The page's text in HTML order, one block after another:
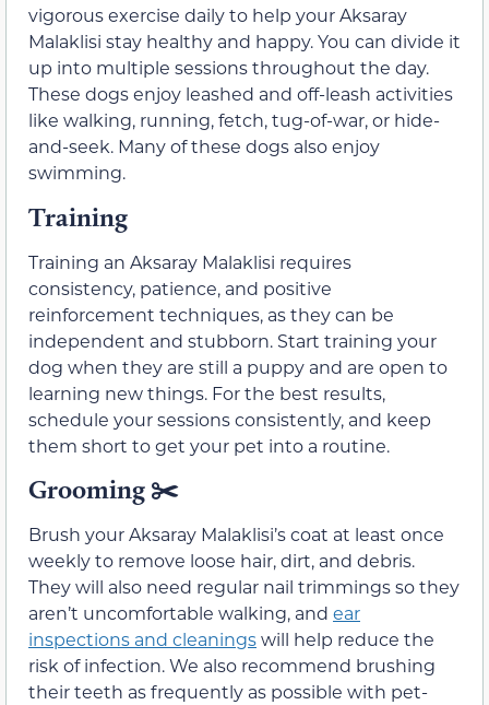
vigorous exercise daily to help your Aksaray
Malaklisi stay healthy and happy. You can divide it
up into multiple sessions throughout the day.
These dogs enjoy leashed and off-leash activities
like walking, running, fetch, tug-of-war, or hide-
and-seek. Many of these dogs also enjoy
swimming.
Training
Training an Aksaray Malaklisi requires
consistency, patience, and positive
reinforcement techniques, as they can be
independent and stubborn. Start training your
dog when they are still a puppy and are open to
learning new things. For the best results,
schedule your sessions consistently, and keep
them short to get your pet into a routine.
Grooming ✂️
Brush your Aksaray Malaklisi’s coat at least once
weekly to remove loose hair, dirt, and debris.
They will also need regular nail trimmings so they
aren’t uncomfortable walking, and ear
inspections and cleaningswill help reduce the
risk of infection. We also recommend brushing
their teeth as frequently as possible with pet-